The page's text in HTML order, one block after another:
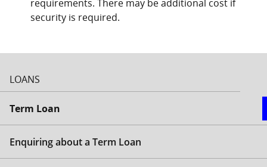
requirements. There may be additional cost if
security is required.
LOANS
Term Loan
Enquiring about a Term Loan